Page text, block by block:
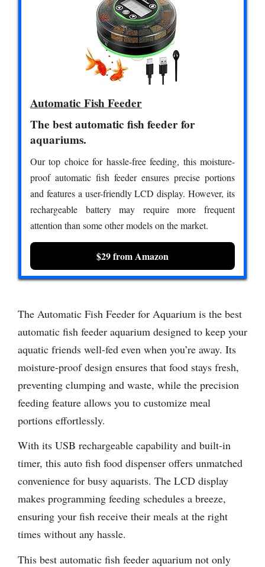
Automatic Fish Feeder
The best automatic fish feeder for
aquariums.
Our top choice for hassle-free feeding, this moisture-
proof automatic fish feeder ensures precise portions
and features a user-friendly LCD display. However, its
rechargeable battery may require more frequent
attention than some other models on the market.
$29 from Amazon
The Automatic Fish Feeder for Aquarium is the best
automatic fish feeder aquarium designed to keep your
aquatic friends well-fed even when you’re away. Its
moisture-proof design ensures that food stays fresh,
preventing clumping and waste, while the precision
feeding feature allows you to customize meal
portions effortlessly.
With its USB rechargeable capability and built-in
timer, this auto fish food dispenser offers unmatched
convenience for busy aquarists. The LCD display
makes programming feeding schedules a breeze,
ensuring your fish receive their meals at the right
times without any hassle.
This best automatic fish feeder aquarium not only